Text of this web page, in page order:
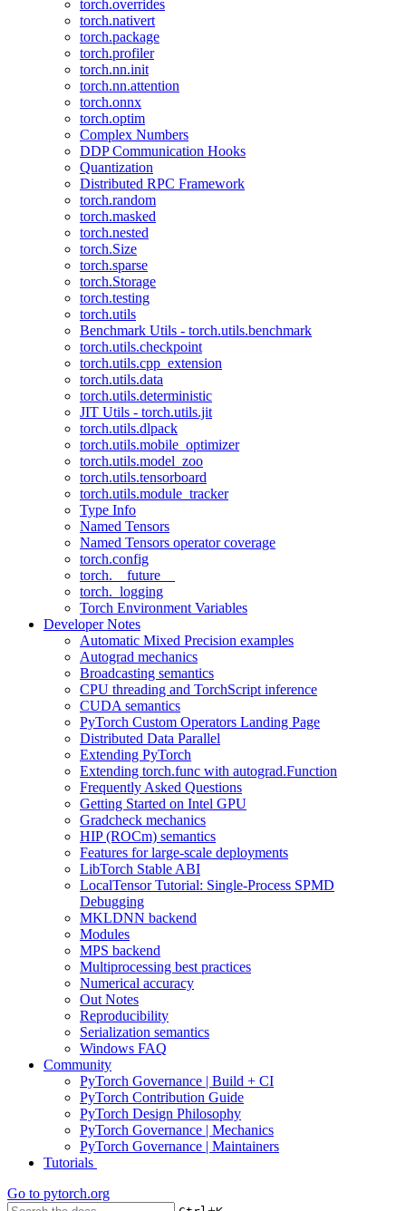
torch.overrides
torch.nativert
torch.package
torch.profiler
torch.nn.init
torch.nn.attention
torch.onnx
torch.optim
Complex Numbers
DDP Communication Hooks
Quantization
Distributed RPC Framework
torch.random
torch.masked
torch.nested
torch.Size
torch.sparse
torch.Storage
torch.testing
torch.utils
Benchmark Utils - torch.utils.benchmark
torch.utils.checkpoint
torch.utils.cpp_extension
torch.utils.data
torch.utils.deterministic
JIT Utils - torch.utils.jit
torch.utils.dlpack
torch.utils.mobile_optimizer
torch.utils.model_zoo
torch.utils.tensorboard
torch.utils.module_tracker
Type Info
Named Tensors
Named Tensors operator coverage
torch.config
torch.__future__
torch._logging
Torch Environment Variables
Developer Notes
Automatic Mixed Precision examples
Autograd mechanics
Broadcasting semantics
CPU threading and TorchScript inference
CUDA semantics
PyTorch Custom Operators Landing Page
Distributed Data Parallel
Extending PyTorch
Extending torch.func with autograd.Function
Frequently Asked Questions
Getting Started on Intel GPU
Gradcheck mechanics
HIP (ROCm) semantics
Features for large-scale deployments
LibTorch Stable ABI
LocalTensor Tutorial: Single-Process SPMD
Debugging
MKLDNN backend
Modules
MPS backend
Multiprocessing best practices
Numerical accuracy
Out Notes
Reproducibility
Serialization semantics
Windows FAQ
Community
PyTorch Governance | Build + CI
PyTorch Contribution Guide
PyTorch Design Philosophy
PyTorch Governance | Mechanics
PyTorch Governance | Maintainers
Tutorials
Go to pytorch.org